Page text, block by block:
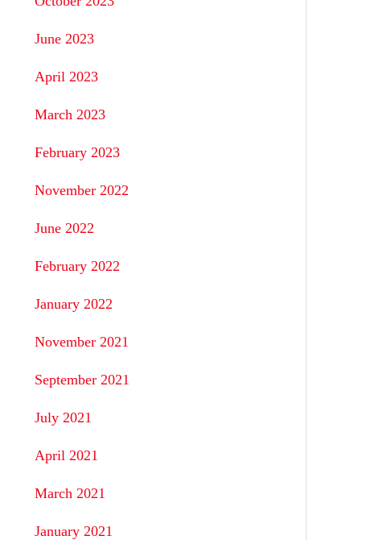
June 2023
April 2023
March 2023
February 2023
November 2022
June 2022
February 2022
January 2022
November 2021
September 2021
July 2021
April 2021
March 2021
January 2021